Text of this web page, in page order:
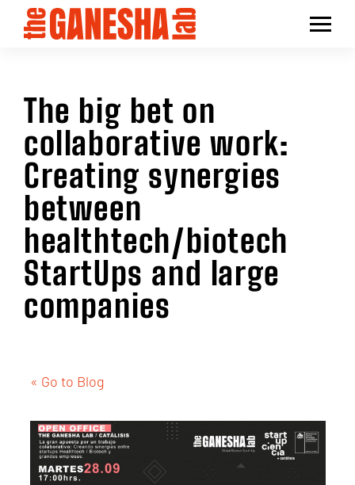
The big bet on
collaborative work:
Creating synergies
between
healthtech/biotech
StartUps and large
companies
« Go to Blog